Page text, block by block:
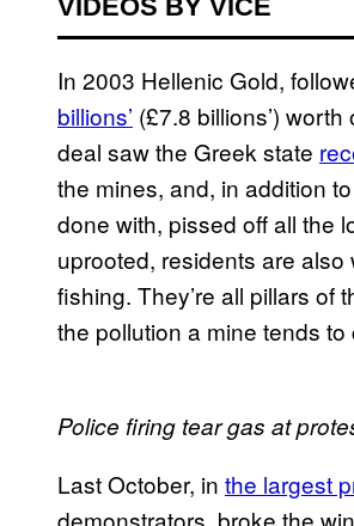
VIDEOS BY VICE
In 2003 Hellenic Gold,
billions’ (£7.8 billions’)
deal saw the Greek state
the mines, and, in addition
done with, pissed off all the
uprooted, residents are also
fishing. They’re all pillars of
the pollution a mine tends to
Police firing tear gas at
Last October, in the largest
demonstrators, broke the